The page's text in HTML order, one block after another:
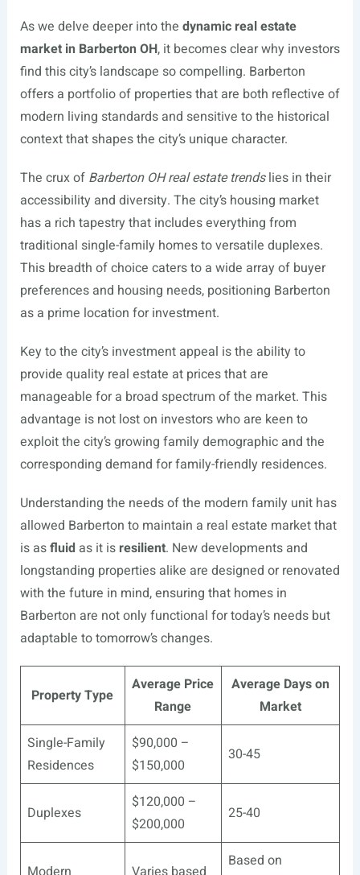
As we delve deeper into the dynamic real estate
market in Barberton OH, it becomes clear why investors
find this city’s landscape so compelling. Barberton
offers a portfolio of properties that are both reflective of
modern living standards and sensitive to the historical
context that shapes the city’s unique character.
The crux of Barberton OH real estate trendslies in their
accessibility and diversity. The city’s housing market
has a rich tapestry that includes everything from
traditional single-family homes to versatile duplexes.
This breadth of choice caters to a wide array of buyer
preferences and housing needs, positioning Barberton
as a prime location for investment.
Key to the city’s investment appeal is the ability to
provide quality real estate at prices that are
manageable for a broad spectrum of the market. This
advantage is not lost on investors who are keen to
exploit the city’s growing family demographic and the
corresponding demand for family-friendly residences.
Understanding the needs of the modern family unit has
allowed Barberton to maintain a real estate market that
is asfluidas it is resilient. New developments and
longstanding properties alike are designed or renovated
with the future in mind, ensuring that homes in
Barberton are not only functional for today’s needs but
adaptable to tomorrow’s changes.
Property Type
Average Price
Range
Average Days on
Market
Single-Family
Residences
$90,000 –
$150,000
30-45
Duplexes
$120,000 –
$200,000
25-40
Based on